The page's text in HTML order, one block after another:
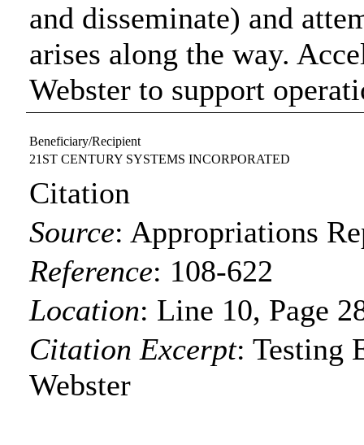
and disseminate) and
arises along the way.
Webster to support
Beneficiary/Recipient
21ST CENTURY SYSTEMS INCORPORATED
Citation
Source: Appropriations
Reference: 108-622
Location: Line 10, Page
Citation Excerpt: Testing
Webster